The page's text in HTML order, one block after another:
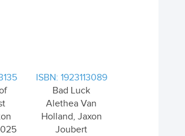
ISBN: 1923113089
Bad Luck
Alethea Van
Holland, Jaxon
Joubert